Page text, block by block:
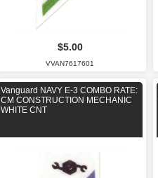
$5.00
VVAN7617601
Vanguard NAVY E-3 COMBO RATE:
CM CONSTRUCTION MECHANIC
WHITE CNT